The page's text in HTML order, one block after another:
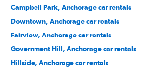
Campbell Park, Anchorage car rentals
Downtown, Anchorage car rentals
Fairview, Anchorage car rentals
Government Hill, Anchorage car rentals
Hillside, Anchorage car rentals